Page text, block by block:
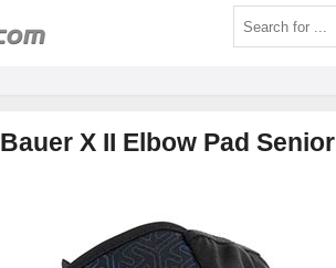
Bauer X II Elbow Pad Senior